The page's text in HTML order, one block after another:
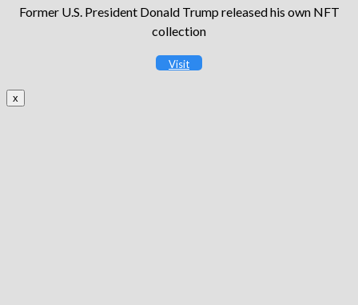
Former U.S. President Donald Trump released his own NFT
collection
Visit
x